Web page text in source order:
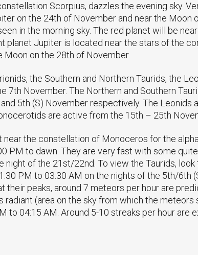
Scorpius, dazzles the evening sky.
on the 24th of November and near the Moon
in the morning sky. The red planet will be
planet Jupiter is located near the stars of the
Moon on the 28th of November.
the Southern and Northern Taurids, the
7th November. The Northern and Southern
5th (S) November respectively. The
are active from the 15th – 25th
the constellation of Monoceros for the
PM to dawn. They are very fast with some
night of the 21st/22nd. To view the Taurids,
PM to 03:30 AM on the nights of the 5th/6th
peaks, around 7 meteors per hour are
(area on the sky from which the
to 04:15 AM. Around 5-10 streaks per hour are